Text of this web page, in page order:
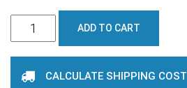
6000L
Cone
Bottom
Tank
ADD TO CART
CALCULATE SHIPPING COST